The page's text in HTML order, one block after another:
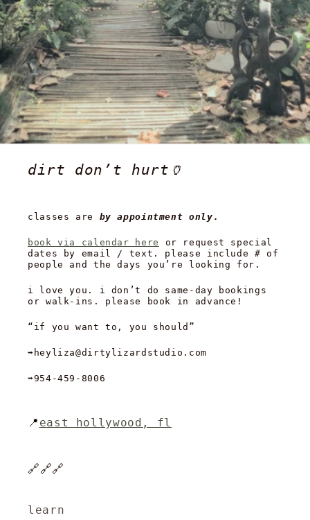
dirt don’t hurt🏺
classes are by appointment only.
book via calendar here
or request special
dates by email / text. please include # of
people and the days you’re looking for.
i love you. i don’t do same-day bookings
or walk-ins. please book in advance!
“if you want to, you should”
➡️heyliza@dirtylizardstudio.com
➡️954-459-8006
📍 east hollywood, fl
🔗🔗🔗
learn